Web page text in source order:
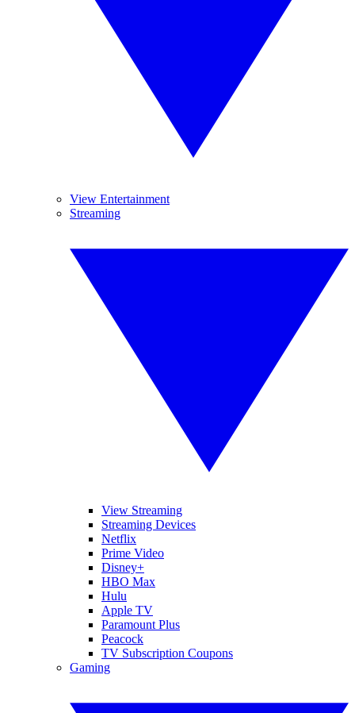
View Entertainment
Streaming
View Streaming
Streaming Devices
Netflix
Prime Video
Disney+
HBO Max
Hulu
Apple TV
Paramount Plus
Peacock
TV Subscription Coupons
Gaming